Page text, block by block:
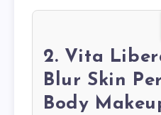
2. Vita
Blur Skin
Body